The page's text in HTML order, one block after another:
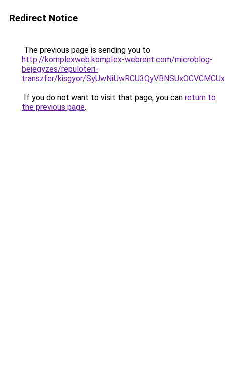
Redirect Notice
The previous page is sending you to
http://komplexweb.komplex-webrent.com/microblog-
bejegyzes/repuloteri-
transzfer/kisgyor/
If you do not want to visit that page, you can return to
the previous page.